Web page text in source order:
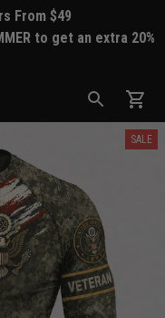
From $49
to get an extra 20%
SALE